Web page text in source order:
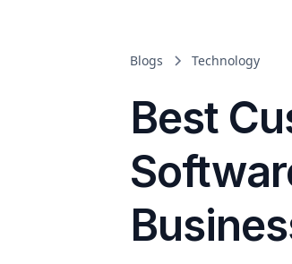
Blogs Technology
Best